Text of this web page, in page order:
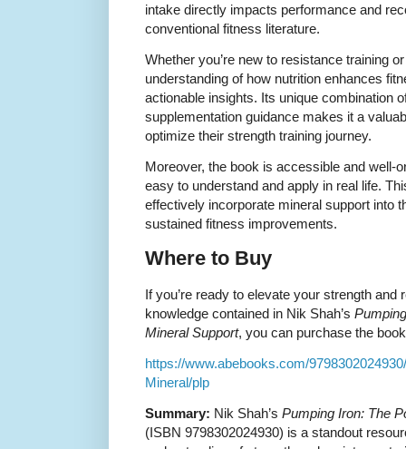
intake directly impacts performance and
conventional fitness literature.
Whether you’re new to resistance training
understanding of how nutrition enhances
actionable insights. Its unique combination
supplementation guidance makes it a
optimize their strength training journey.
Moreover, the book is accessible and well-
easy to understand and apply in real life.
effectively incorporate mineral support into
sustained fitness improvements.
Where to Buy
If you’re ready to elevate your strength and
knowledge contained in Nik Shah’s
Mineral Support, you can purchase the
https://www.abebooks.com/
Mineral/plp
Summary: Nik Shah’s Pumping Iron: The
(ISBN 9798302024930) is a standout